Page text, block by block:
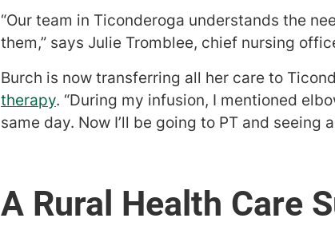
“Our team in Ticonderoga understands the
them,” says Julie Tromblee, chief nursing
Burch is now transferring all her care to
therapy. “During my infusion, I mentioned
same day. Now I’ll be going to PT and seeing
A Rural Health Care